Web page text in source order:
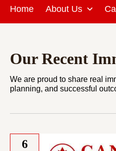
Home About Us
Our Recent
We are proud to share real
planning, and successful
6